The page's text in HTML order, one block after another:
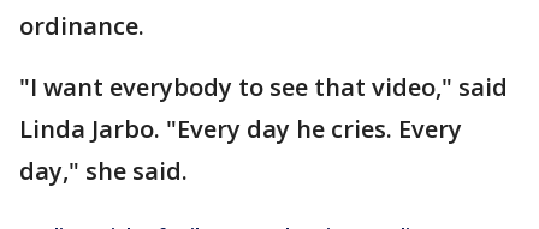
ordinance.
"I want everybody to see that video," said
Linda Jarbo. "Every day he cries. Every
day," she said.